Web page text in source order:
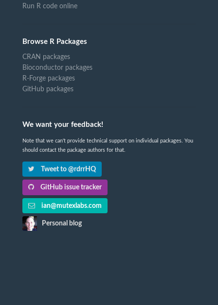
Run R code online
Browse R Packages
CRAN packages
Bioconductor packages
R-Forge packages
GitHub packages
We want your feedback!
Note that we can't provide technical support on individual packages. You
should contact the package authors for that.
Tweet to @rdrrHQ
GitHub issue tracker
ian@mutexlabs.com
Personal blog